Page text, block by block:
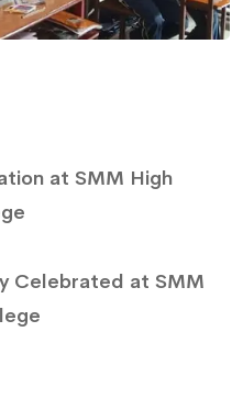
at SMM High
Celebrated at SMM